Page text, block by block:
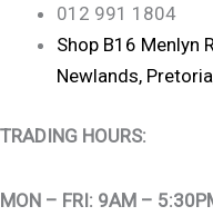
012 991 1804
Shop B16 Menlyn
Newlands,
TRADING HOURS:
MON – FRI: 9AM –